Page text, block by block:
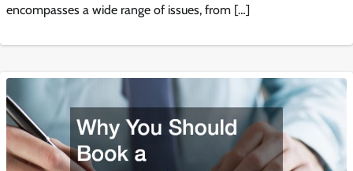
encompasses a wide range of issues, from […]